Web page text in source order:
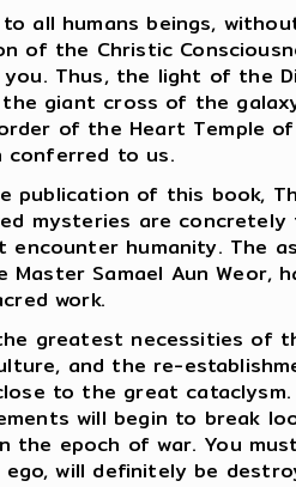
all humans beings,
of the Christic
Thus, the light of the
giant cross of the
of the Heart Temple
conferred to us.
publication of this book,
mysteries are
encounter humanity. The
Samael Aun Weor,
work.
greatest necessities of
and the re-
to the great
will begin to break
the epoch of war. You
will definitely be